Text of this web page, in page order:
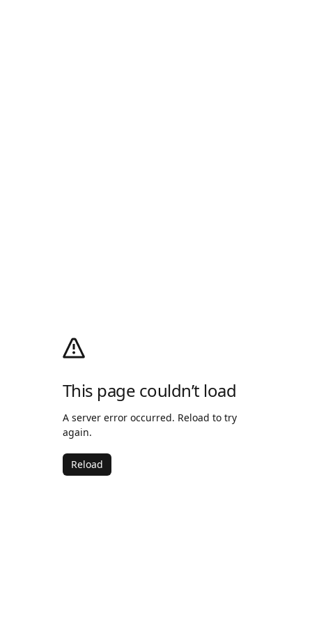
This page couldn’t load
A server error occurred. Reload to try
again.
Reload